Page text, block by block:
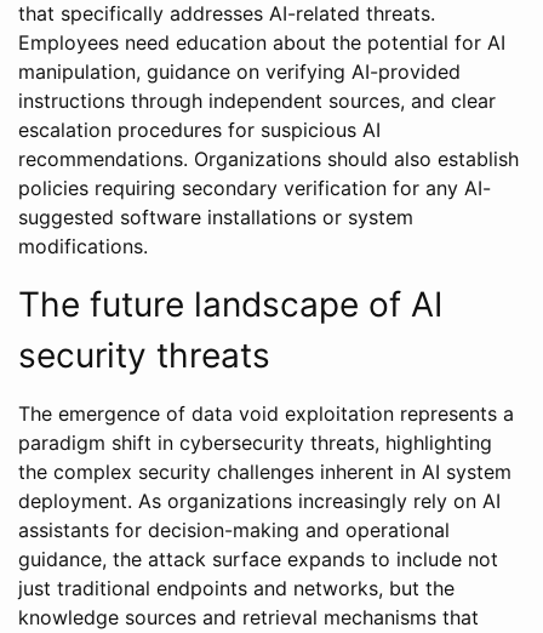
that specifically addresses AI-related threats.
Employees need education about the potential for AI
manipulation, guidance on verifying AI-provided
instructions through independent sources, and clear
escalation procedures for suspicious AI
recommendations. Organizations should also establish
policies requiring secondary verification for any AI-
suggested software installations or system
modifications.
The future landscape of AI
security threats
The emergence of data void exploitation represents a
paradigm shift in cybersecurity threats, highlighting
the complex security challenges inherent in AI system
deployment. As organizations increasingly rely on AI
assistants for decision-making and operational
guidance, the attack surface expands to include not
just traditional endpoints and networks, but the
knowledge sources and retrieval mechanisms that